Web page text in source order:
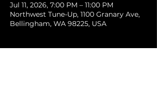
Jul 11, 2026, 7:00 PM – 11:00 PM
Northwest Tune-Up, 1100 Granary Ave,
Bellingham, WA 98225, USA